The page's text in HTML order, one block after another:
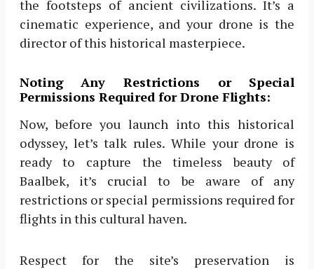
the footsteps of ancient civilizations. It’s a
cinematic experience, and your drone is the
director of this historical masterpiece.
Noting Any Restrictions or Special
Permissions Required for Drone Flights:
Now, before you launch into this historical
odyssey, let’s talk rules. While your drone is
ready to capture the timeless beauty of
Baalbek, it’s crucial to be aware of any
restrictions or special permissions required for
flights in this cultural haven.
Respect for the site’s preservation is